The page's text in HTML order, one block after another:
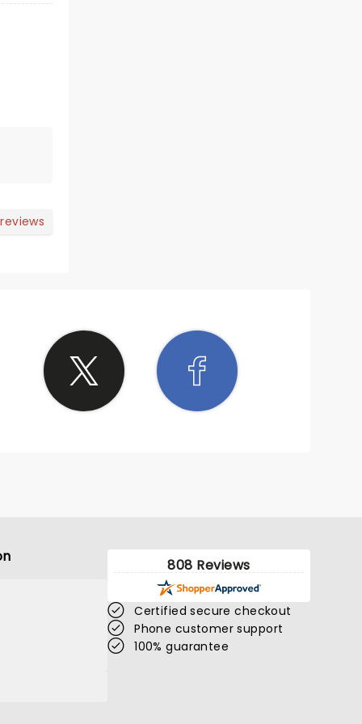
808 Reviews
Certified secure checkout
Phone customer support
100% guarantee